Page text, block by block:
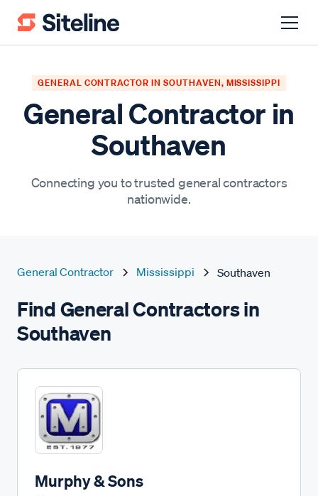
GENERAL CONTRACTOR IN SOUTHAVEN, MISSISSIPPI
General Contractor in
Southaven
Connecting you to trusted general contractors
nationwide.
General Contractor Mississippi Southaven
Find General Contractors in
Southaven
Murphy & Sons